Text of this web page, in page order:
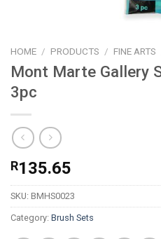
HOME / PRODUCTS / FINE ARTS
Mont Marte Gallery
3pc
R135.65
SKU: BMHS0023
Category: Brush Sets